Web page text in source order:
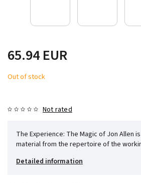
65.94 EUR
Out of stock
Not rated
The Experience: The Magic of Jon Allen
material from the repertoire of the
Detailed information